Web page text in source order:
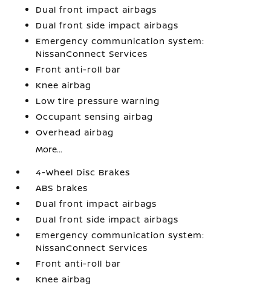
Dual front impact airbags
Dual front side impact airbags
Emergency communication system:
NissanConnect Services
Front anti-roll bar
Knee airbag
Low tire pressure warning
Occupant sensing airbag
Overhead airbag
More...
4-Wheel Disc Brakes
ABS brakes
Dual front impact airbags
Dual front side impact airbags
Emergency communication system:
NissanConnect Services
Front anti-roll bar
Knee airbag